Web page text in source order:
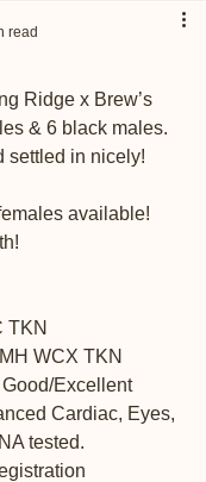
read
Ridge x Brew’s
& 6 black males.
settled in nicely!
available!
TKN
WCX TKN
Good/Excellent
Cardiac, Eyes,
tested.